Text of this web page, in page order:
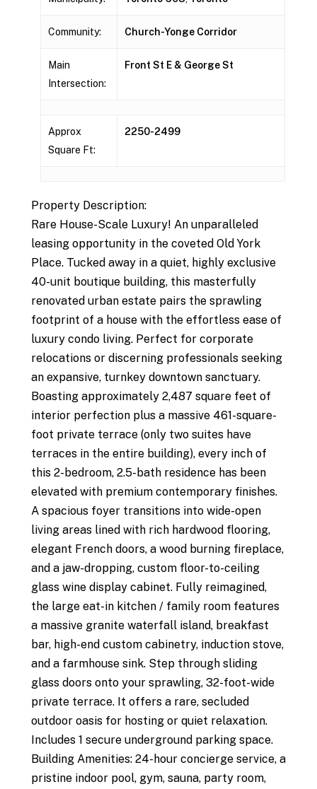
Community: Church-Yonge Corridor
Main
Intersection:
Front St E & George St
Approx
Square Ft:
2250-2499
Property Description:
Rare House-Scale Luxury! An unparalleled
leasing opportunity in the coveted Old York
Place. Tucked away in a quiet, highly exclusive
40-unit boutique building, this masterfully
renovated urban estate pairs the sprawling
footprint of a house with the effortless ease of
luxury condo living. Perfect for corporate
relocations or discerning professionals seeking
an expansive, turnkey downtown sanctuary.
Boasting approximately 2,487 square feet of
interior perfection plus a massive 461-square-
foot private terrace (only two suites have
terraces in the entire building), every inch of
this 2-bedroom, 2.5-bath residence has been
elevated with premium contemporary finishes.
A spacious foyer transitions into wide-open
living areas lined with rich hardwood flooring,
elegant French doors, a wood burning fireplace,
and a jaw-dropping, custom floor-to-ceiling
glass wine display cabinet. Fully reimagined,
the large eat-in kitchen / family room features
a massive granite waterfall island, breakfast
bar, high-end custom cabinetry, induction stove,
and a farmhouse sink. Step through sliding
glass doors onto your sprawling, 32-foot-wide
private terrace. It offers a rare, secluded
outdoor oasis for hosting or quiet relaxation.
Includes 1 secure underground parking space.
Building Amenities: 24-hour concierge service, a
pristine indoor pool, gym, sauna, party room,